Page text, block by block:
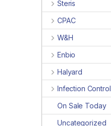
Steris
CPAC
W&H
Enbio
Halyard
Infection Control
On Sale Today
Uncategorized